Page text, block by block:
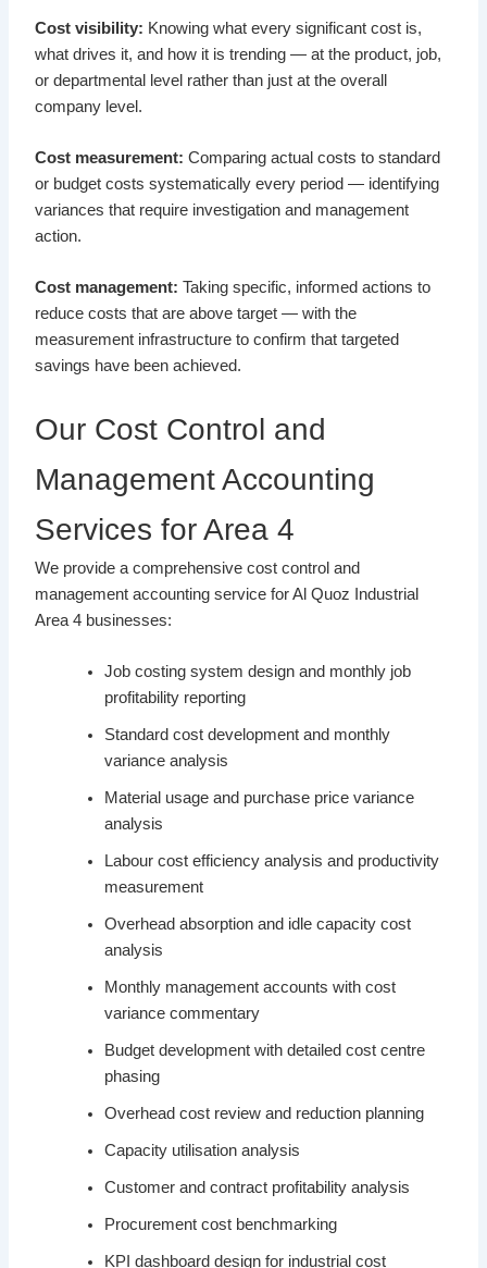
Cost visibility: Knowing what every significant cost is,
what drives it, and how it is trending — at the product, job,
or departmental level rather than just at the overall
company level.
Cost measurement:Comparing actual costs to standard
or budget costs systematically every period — identifying
variances that require investigation and management
action.
Cost management:Taking specific, informed actions to
reduce costs that are above target — with the
measurement infrastructure to confirm that targeted
savings have been achieved.
Our Cost Control and
Management Accounting
Services for Area 4
We provide a comprehensive cost control and
management accounting service for Al Quoz Industrial
Area 4 businesses:
Job costing system design and monthly job
profitability reporting
Standard cost development and monthly
variance analysis
Material usage and purchase price variance
analysis
Labour cost efficiency analysis and productivity
measurement
Overhead absorption and idle capacity cost
analysis
Monthly management accounts with cost
variance commentary
Budget development with detailed cost centre
phasing
Overhead cost review and reduction planning
Capacity utilisation analysis
Customer and contract profitability analysis
Procurement cost benchmarking
KPI dashboard design for industrial cost